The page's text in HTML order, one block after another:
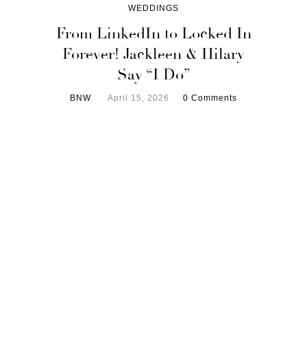
WEDDINGS
From LinkedIn to Locked In
Forever! Jackleen & Hilary
Say “I Do”
BNW April 15, 2026 0 Comments